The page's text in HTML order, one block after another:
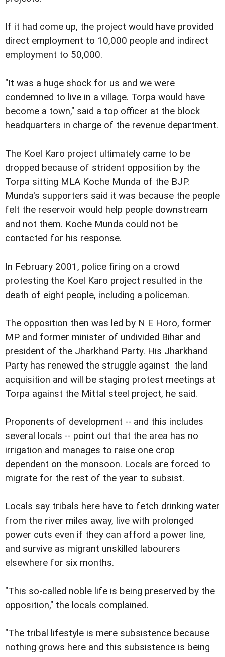
If it had come up, the project would have provided
direct employment to 10,000 people and indirect
employment to 50,000.
"It was a huge shock for us and we were
condemned to live in a village. Torpa would have
become a town," said a top officer at the block
headquarters in charge of the revenue department.
The Koel Karo project ultimately came to be
dropped because of strident opposition by the
Torpa sitting MLA Koche Munda of the BJP.
Munda's supporters said it was because the people
felt the reservoir would help people downstream
and not them. Koche Munda could not be
contacted for his response.
In February 2001, police firing on a crowd
protesting the Koel Karo project resulted in the
death of eight people, including a policeman.
The opposition then was led by N E Horo, former
MP and former minister of undivided Bihar and
president of the Jharkhand Party. His Jharkhand
Party has renewed the struggle against the land
acquisition and will be staging protest meetings at
Torpa against the Mittal steel project, he said.
Proponents of development -- and this includes
several locals -- point out that the area has no
irrigation and manages to raise one crop
dependent on the monsoon. Locals are forced to
migrate for the rest of the year to subsist.
Locals say tribals here have to fetch drinking water
from the river miles away, live with prolonged
power cuts even if they can afford a power line,
and survive as migrant unskilled labourers
elsewhere for six months.
"This so-called noble life is being preserved by the
opposition," the locals complained.
"The tribal lifestyle is mere subsistence because
nothing grows here and this subsistence is being